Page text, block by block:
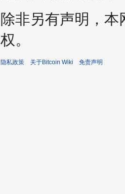
除非另有声明，本
权。
隐私政策 关于Bitcoin Wiki 免责声明